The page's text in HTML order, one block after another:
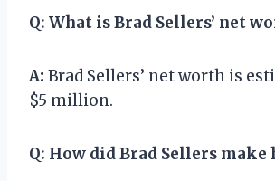
Q: What is Brad Sellers’ net
A: Brad Sellers’ net worth is
$5 million.
Q: How did Brad Sellers make